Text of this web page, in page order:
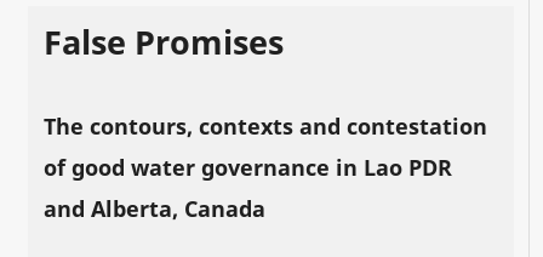
False Promises
The contours, contexts and contestation
of good water governance in Lao PDR
and Alberta, Canada